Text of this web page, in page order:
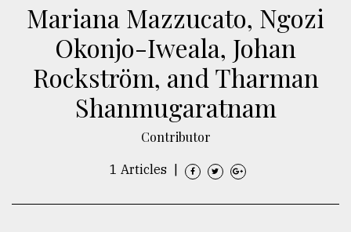
TRENDING
Mariana Mazzucato, Ngozi
Okonjo-Iweala, Johan
Rockström, and Tharman
Shanmugaratnam
Contributor
1 Articles